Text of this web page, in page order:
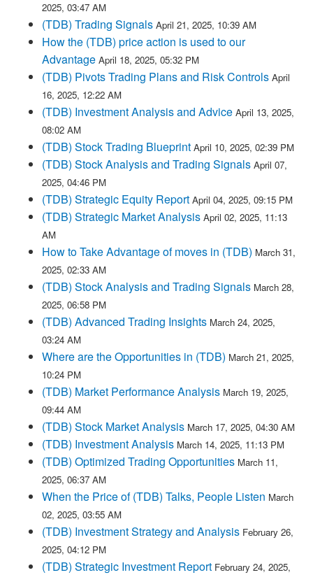
2025, 03:47 AM
(TDB) Trading Signals April 21, 2025, 10:39 AM
How the (TDB) price action is used to our
Advantage April 18, 2025, 05:32 PM
(TDB) Pivots Trading Plans and Risk Controls April
16, 2025, 12:22 AM
(TDB) Investment Analysis and Advice April 13, 2025,
08:02 AM
(TDB) Stock Trading Blueprint April 10, 2025, 02:39 PM
(TDB) Stock Analysis and Trading Signals April 07,
2025, 04:46 PM
(TDB) Strategic Equity Report April 04, 2025, 09:15 PM
(TDB) Strategic Market Analysis April 02, 2025, 11:13
AM
How to Take Advantage of moves in (TDB) March 31,
2025, 02:33 AM
(TDB) Stock Analysis and Trading Signals March 28,
2025, 06:58 PM
(TDB) Advanced Trading Insights March 24, 2025,
03:24 AM
Where are the Opportunities in (TDB) March 21, 2025,
10:24 PM
(TDB) Market Performance Analysis March 19, 2025,
09:44 AM
(TDB) Stock Market Analysis March 17, 2025, 04:30 AM
(TDB) Investment Analysis March 14, 2025, 11:13 PM
(TDB) Optimized Trading Opportunities March 11,
2025, 06:37 AM
When the Price of (TDB) Talks, People Listen March
02, 2025, 03:55 AM
(TDB) Investment Strategy and Analysis February 26,
2025, 04:12 PM
(TDB) Strategic Investment Report February 24, 2025,